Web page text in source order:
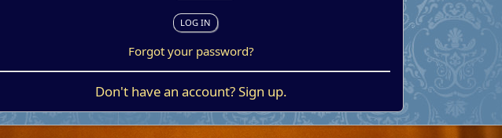
Forgot your password?
Don't have an account?Sign up.